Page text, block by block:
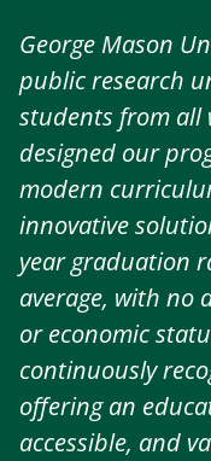
George Mason
public research
students from all
designed our
modern
innovative
year graduation
average, with no
or economic
continuously
offering an
accessible, and